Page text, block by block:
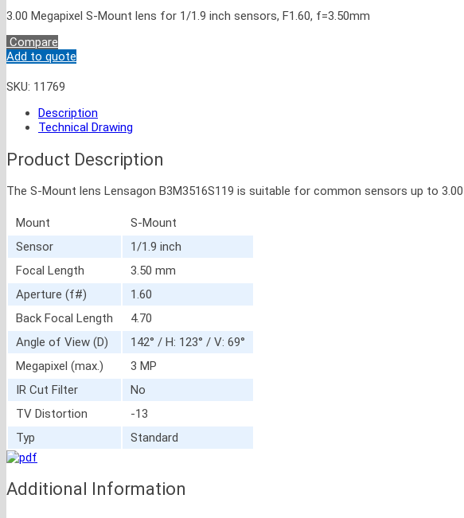
3.00 Megapixel S-Mount lens for 1/1.9 inch sensors, F1.60, f=3.50mm
Compare
Add to quote
SKU: 11769
Description
Technical Drawing
Product Description
The S-Mount lens Lensagon B3M3516S119 is suitable for common sensors up to
Mount
S-Mount
Sensor
1/1.9 inch
Focal Length
3.50 mm
Aperture (f#)
1.60
Back Focal Length
4.70
Angle of View (D)
142° / H: 123° / V: 69°
Megapixel (max.)
3 MP
IR Cut Filter
No
TV Distortion
-13
Typ
Standard
Additional Information